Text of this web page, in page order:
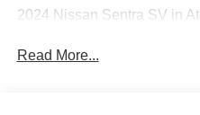
2024 Nissan Sentra SV in
Read More...